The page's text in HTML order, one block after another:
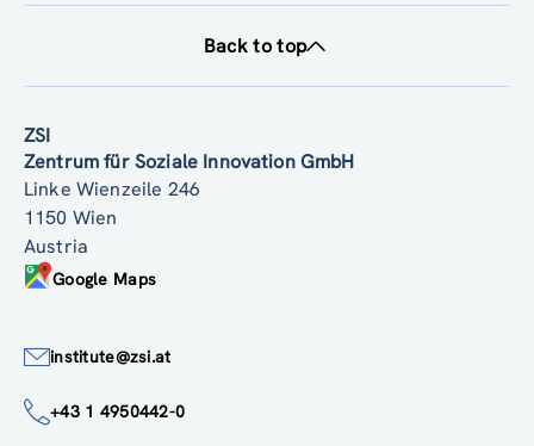
Back to top
ZSI
Zentrum für Soziale Innovation GmbH
Linke Wienzeile 246
1150 Wien
Austria
Google Maps
institute@zsi.at
+43 1 4950442-0